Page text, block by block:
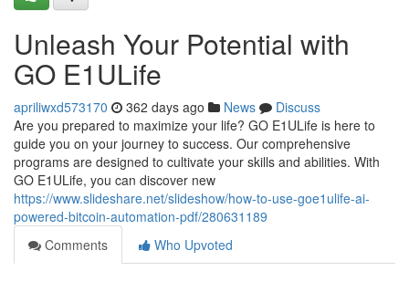
Unleash Your Potential with
GO E1ULife
apriliwxd573170 362 days ago News
Discuss
Are you prepared to maximize your life? GO E1ULife is here to
guide you on your journey to success. Our comprehensive
programs are designed to cultivate your skills and abilities. With
GO E1ULife, you can discover new
https://www.slideshare.net/slideshow/how-to-use-goe1ulife-ai-
powered-bitcoin-automation-pdf/280631189
Comments
Who Upvoted